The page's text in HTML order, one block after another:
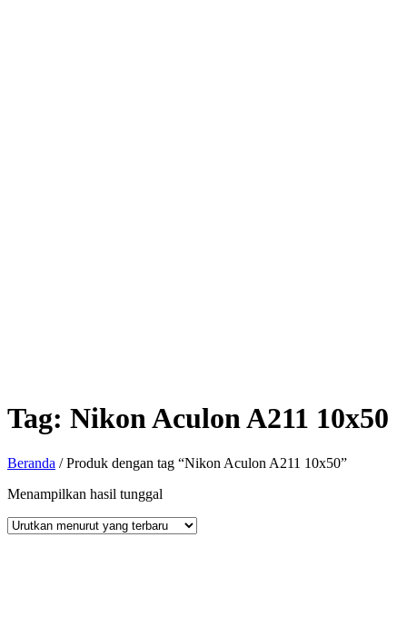
Tag: Nikon Aculon A211 10x50
Beranda / Produk dengan tag “Nikon Aculon A211 10x50”
Menampilkan hasil tunggal